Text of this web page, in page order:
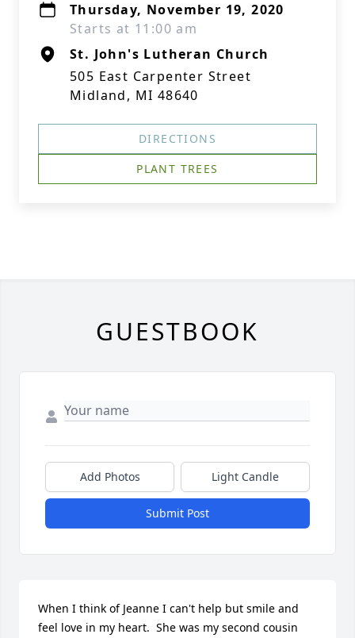
Thursday, November 19, 2020
Starts at 11:00 am
St. John's Lutheran Church
505 East Carpenter Street
Midland, MI 48640
DIRECTIONS
PLANT TREES
GUESTBOOK
Add Photos Light Candle
Submit Post
When I think of Jeanne I can't help but smile and
feel love in my heart.  She was my second cousin